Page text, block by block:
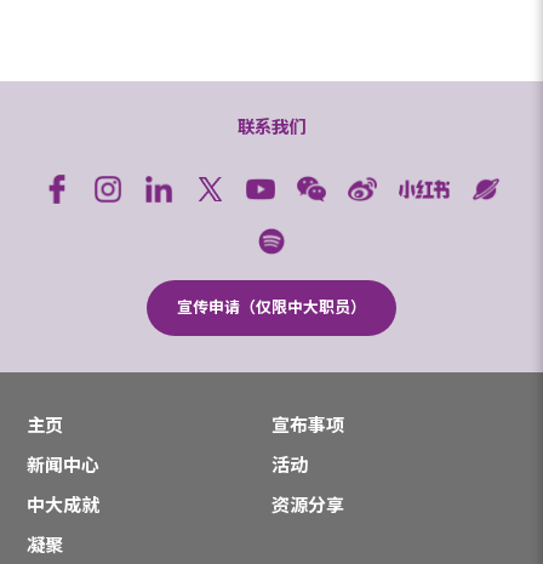
联系我们
宣传申请（仅限中大职员）
主页
宣布事项
新闻中心
活动
中大成就
资源分享
凝聚